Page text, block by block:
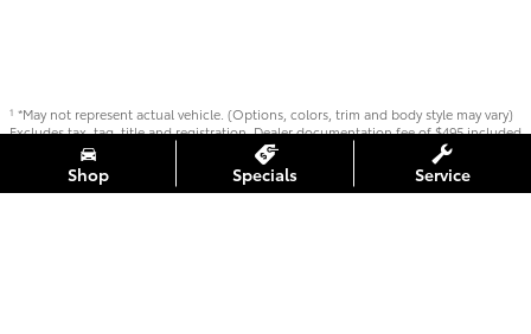
1 *May not represent actual vehicle. (Options, colors, trim and body style may vary)
Excludes tax, tag, title and registration. Dealer documentation fee of $495 included
Safety Recalls & Service Campaigns Sitemap Privacy
Shop Specials Service